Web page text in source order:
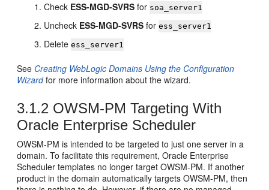
Check ESS-MGD-SVRS for soa_server1
Uncheck ESS-MGD-SVRS foress_server1
Deleteess_server1
See Creating WebLogic Domains Using the Configuration
Wizardfor more information about the wizard.
3.1.2 OWSM-PM Targeting With
Oracle Enterprise Scheduler
OWSM-PM is intended to be targeted to just one server in a
domain. To facilitate this requirement, Oracle Enterprise
Scheduler templates no longer target OWSM-PM. If another
product in the domain automatically targets OWSM-PM, then